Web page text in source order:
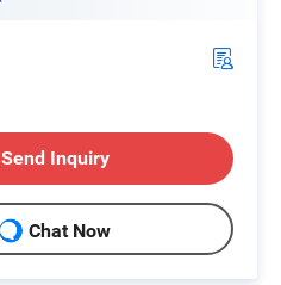
Send Inquiry
Chat Now